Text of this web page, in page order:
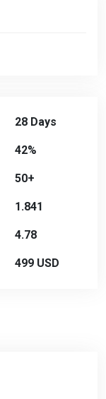
28 Days
42%
50+
1.841
4.78
499 USD